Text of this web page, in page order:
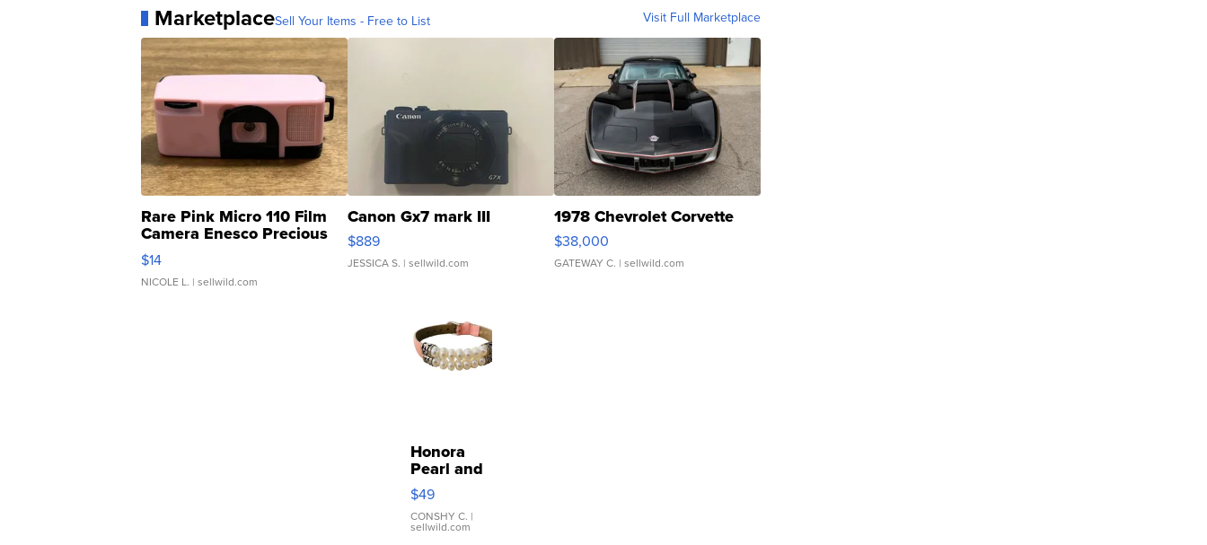
MarketplaceSell Your Items - Free to List Visit Full Marketplace
Rare Pink Micro 110 Film
Camera Enesco Precious
Moments TD4
$14
NICOLE L. | sellwild.com
Canon Gx7 mark III
$889
JESSICA S. | sellwild.com
1978 Chevrolet Corvette
$38,000
GATEWAY C. | sellwild.com
Honora
Pearl and
Pink
Leather
Bracelet
Adjustable
$49
CONSHY C. |
sellwild.com